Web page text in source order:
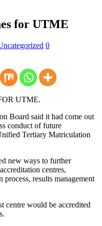
for UTME
0
UTME.
Board said it had come out
conduct of future
Tertiary Matriculation
new ways to further
centres,
results management
centre would be accredited